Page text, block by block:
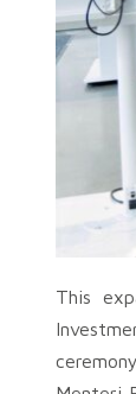
This